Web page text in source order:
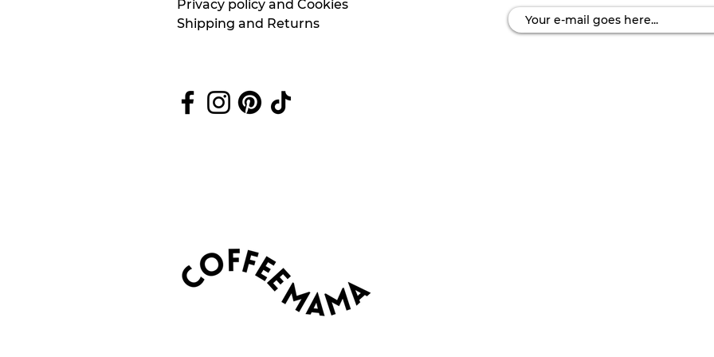
Privacy policy and Cookies
Shipping and Returns